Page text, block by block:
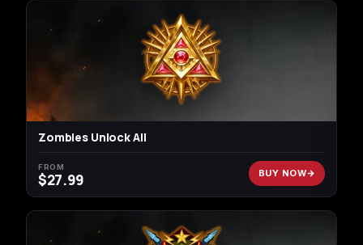
Zombies Unlock All
FROM
$27.99 BUY NOW